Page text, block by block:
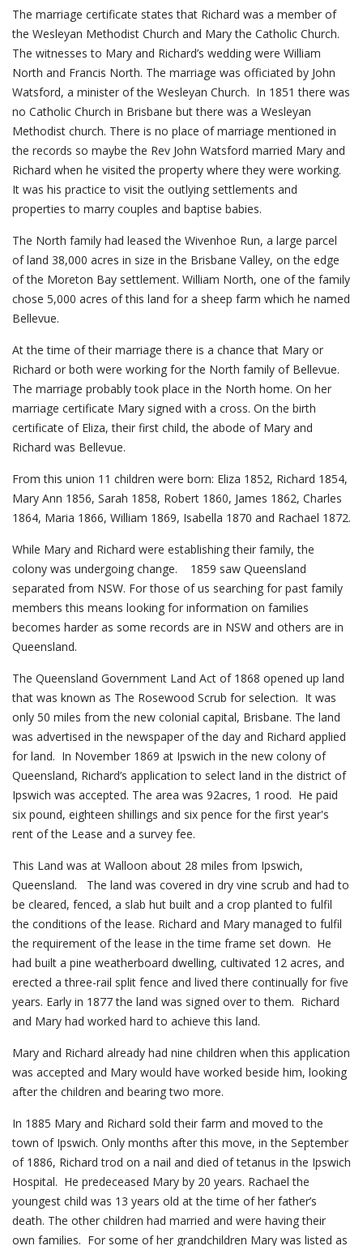
The marriage certificate states that Richard was a member of
the Wesleyan Methodist Church and Mary the Catholic Church.
The witnesses to Mary and Richard’s wedding were William
North and Francis North. The marriage was officiated by John
Watsford, a minister of the Wesleyan Church. In 1851 there was
no Catholic Church in Brisbane but there was a Wesleyan
Methodist church. There is no place of marriage mentioned in
the records so maybe the Rev John Watsford married Mary and
Richard when he visited the property where they were working.
It was his practice to visit the outlying settlements and
properties to marry couples and baptise babies.
The North family had leased the Wivenhoe Run, a large parcel
of land 38,000 acres in size in the Brisbane Valley, on the edge
of the Moreton Bay settlement. William North, one of the family
chose 5,000 acres of this land for a sheep farm which he named
Bellevue.
At the time of their marriage there is a chance that Mary or
Richard or both were working for the North family of Bellevue.
The marriage probably took place in the North home. On her
marriage certificate Mary signed with a cross. On the birth
certificate of Eliza, their first child, the abode of Mary and
Richard was Bellevue.
From this union 11 children were born: Eliza 1852, Richard 1854,
Mary Ann 1856, Sarah 1858, Robert 1860, James 1862, Charles
1864, Maria 1866, William 1869, Isabella 1870 and Rachael 1872.
While Mary and Richard were establishing their family, the
colony was undergoing change. 1859 saw Queensland
separated from NSW. For those of us searching for past family
members this means looking for information on families
becomes harder as some records are in NSW and others are in
Queensland.
The Queensland Government Land Act of 1868 opened up land
that was known as The Rosewood Scrub for selection. It was
only 50 miles from the new colonial capital, Brisbane. The land
was advertised in the newspaper of the day and Richard applied
for land. In November 1869 at Ipswich in the new colony of
Queensland, Richard’s application to select land in the district of
Ipswich was accepted. The area was 92acres, 1 rood. He paid
six pound, eighteen shillings and six pence for the first year's
rent of the Lease and a survey fee.
This Land was at Walloon about 28 miles from Ipswich,
Queensland. The land was covered in dry vine scrub and had to
be cleared, fenced, a slab hut built and a crop planted to fulfil
the conditions of the lease. Richard and Mary managed to fulfil
the requirement of the lease in the time frame set down. He
had built a pine weatherboard dwelling, cultivated 12 acres, and
erected a three-rail split fence and lived there continually for five
years. Early in 1877 the land was signed over to them. Richard
and Mary had worked hard to achieve this land.
Mary and Richard already had nine children when this application
was accepted and Mary would have worked beside him, looking
after the children and bearing two more.
In 1885 Mary and Richard sold their farm and moved to the
town of Ipswich. Only months after this move, in the September
of 1886, Richard trod on a nail and died of tetanus in the Ipswich
Hospital. He predeceased Mary by 20 years. Rachael the
youngest child was 13 years old at the time of her father’s
death. The other children had married and were having their
own families. For some of her grandchildren Mary was listed as